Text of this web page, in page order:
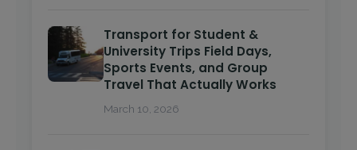
Transport for Student &
University Trips Field Days,
Sports Events, and Group
Travel That Actually Works
March 10, 2026